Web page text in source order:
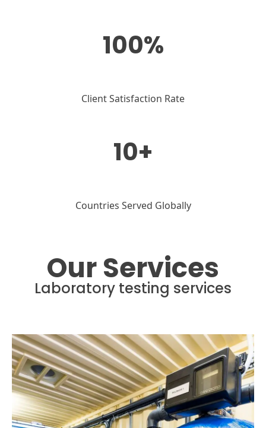
100%
Client Satisfaction Rate
10+
Countries Served Globally
Our Services
Laboratory testing services